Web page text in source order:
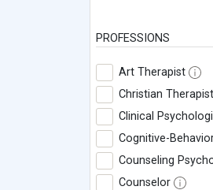
PROFESSIONS
Art Therapist
Christian Therapist
Clinical
Cognitive-
Counseling
Counselor